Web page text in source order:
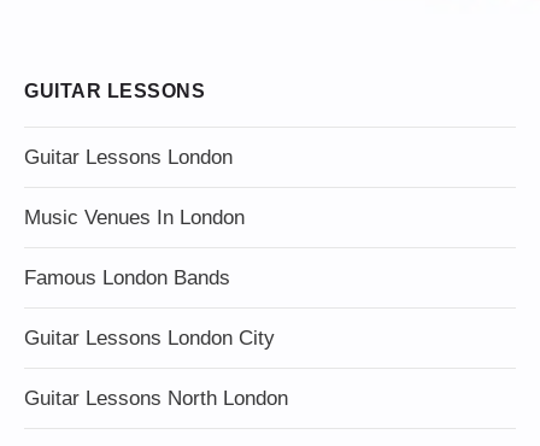
GUITAR LESSONS
Guitar Lessons London
Music Venues In London
Famous London Bands
Guitar Lessons London City
Guitar Lessons North London